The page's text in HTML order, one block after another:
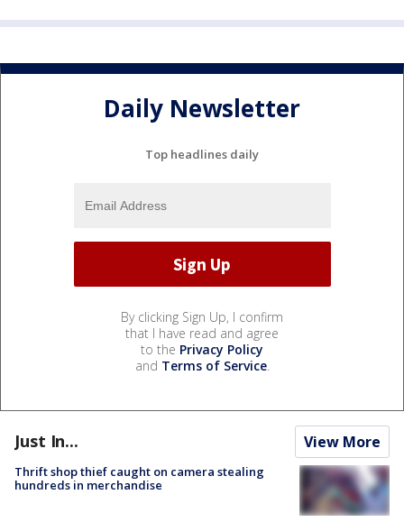
Daily Newsletter
Top headlines daily
By clicking Sign Up, I confirm
that I have read and agree
to the Privacy Policy
and Terms of Service.
Just In... View More
Thrift shop thief caught on camera stealing
hundreds in merchandise